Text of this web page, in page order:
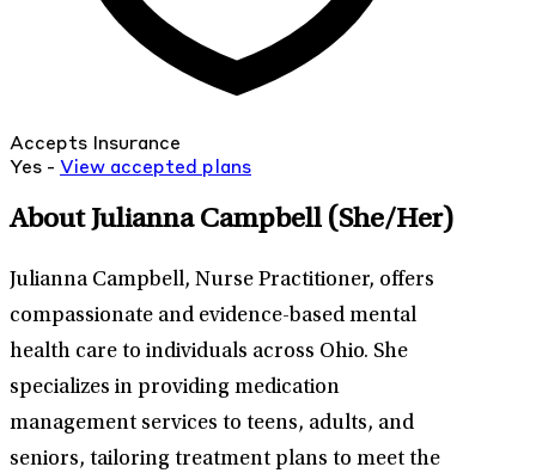
Accepts Insurance
Yes - View accepted plans
About Julianna Campbell (She/Her)
Julianna Campbell, Nurse Practitioner, offers
compassionate and evidence-based mental
health care to individuals across Ohio. She
specializes in providing medication
management services to teens, adults, and
seniors, tailoring treatment plans to meet the